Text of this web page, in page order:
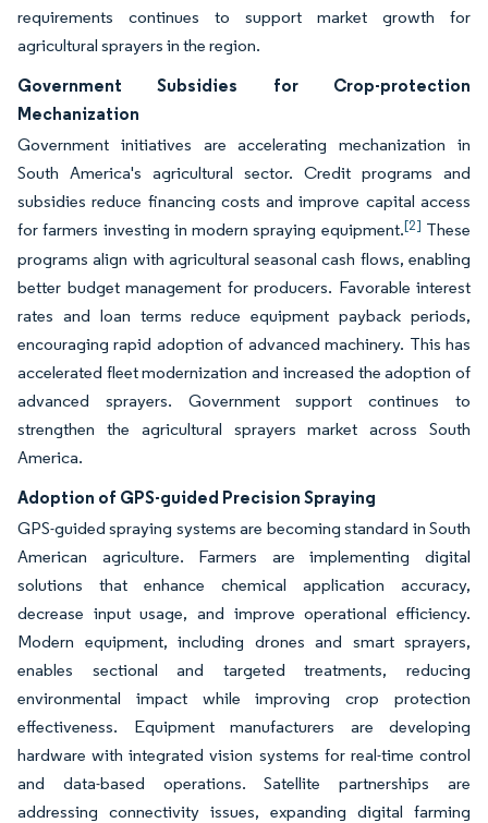
requirements continues to support market growth for
agricultural sprayers in the region.
Government Subsidies for Crop-protection
Mechanization
Government initiatives are accelerating mechanization in
South America's agricultural sector. Credit programs and
subsidies reduce financing costs and improve capital access
for farmers investing in modern spraying equipment.[2] These
programs align with agricultural seasonal cash flows, enabling
better budget management for producers. Favorable interest
rates and loan terms reduce equipment payback periods,
encouraging rapid adoption of advanced machinery. This has
accelerated fleet modernization and increased the adoption of
advanced sprayers. Government support continues to
strengthen the agricultural sprayers market across South
America.
Adoption of GPS-guided Precision Spraying
GPS-guided spraying systems are becoming standard in South
American agriculture. Farmers are implementing digital
solutions that enhance chemical application accuracy,
decrease input usage, and improve operational efficiency.
Modern equipment, including drones and smart sprayers,
enables sectional and targeted treatments, reducing
environmental impact while improving crop protection
effectiveness. Equipment manufacturers are developing
hardware with integrated vision systems for real-time control
and data-based operations. Satellite partnerships are
addressing connectivity issues, expanding digital farming